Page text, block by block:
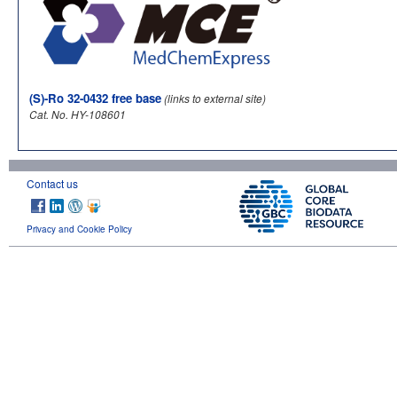
(S)-Ro 32-0432 free base(links to external site)
Cat. No. HY-108601
Contact us
Privacy and Cookie Policy